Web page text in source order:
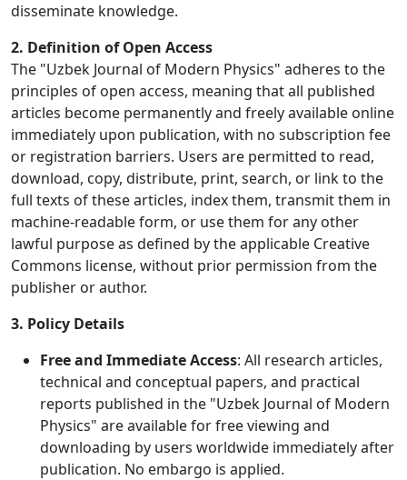
disseminate knowledge.
2. Definition of Open Access
The "Uzbek Journal of Modern Physics" adheres to the
principles of open access, meaning that all published
articles become permanently and freely available online
immediately upon publication, with no subscription fee
or registration barriers. Users are permitted to read,
download, copy, distribute, print, search, or link to the
full texts of these articles, index them, transmit them in
machine-readable form, or use them for any other
lawful purpose as defined by the applicable Creative
Commons license, without prior permission from the
publisher or author.
3. Policy Details
Free and Immediate Access: All research articles,
technical and conceptual papers, and practical
reports published in the "Uzbek Journal of Modern
Physics" are available for free viewing and
downloading by users worldwide immediately after
publication. No embargo is applied.